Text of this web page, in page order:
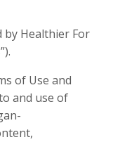
by ​Healthier For
of Use and
and use of